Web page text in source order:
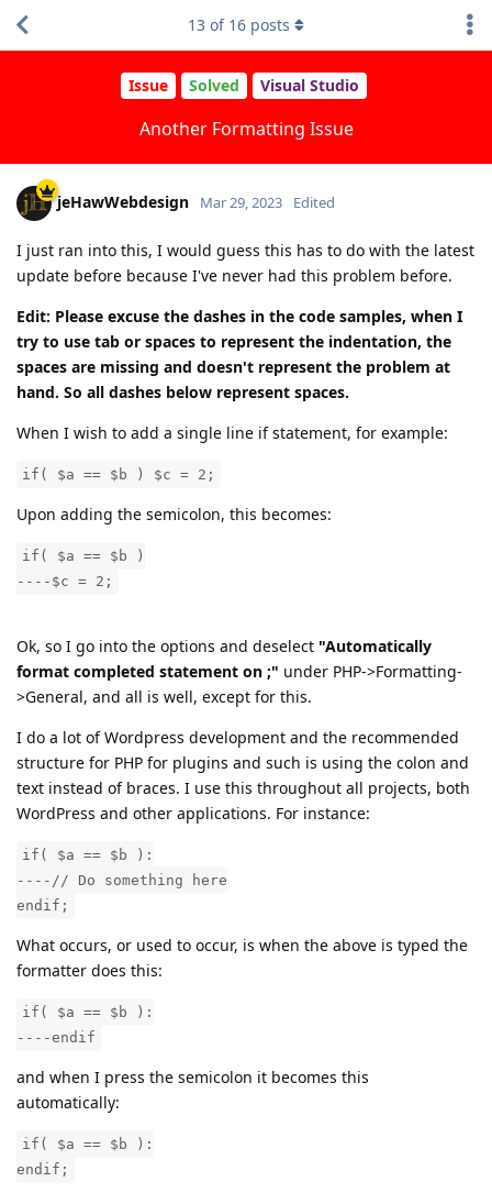
Issue Solved Visual Studio
Another Formatting Issue
13 of 16 posts
jeHawWebdesign Mar 29, 2023 Edited
I just ran into this, I would guess this has to do with the latest
update before because I've never had this problem before.
Edit: Please excuse the dashes in the code samples, when I
try to use tab or spaces to represent the indentation, the
spaces are missing and doesn't represent the problem at
hand. So all dashes below represent spaces.
When I wish to add a single line if statement, for example:
if( $a == $b ) $c = 2;
Upon adding the semicolon, this becomes:
if( $a == $b )
----$c = 2;
Ok, so I go into the options and deselect "Automatically
format completed statement on ;" under PHP->Formatting-
>General, and all is well, except for this.
I do a lot of Wordpress development and the recommended
structure for PHP for plugins and such is using the colon and
text instead of braces. I use this throughout all projects, both
WordPress and other applications. For instance:
if( $a == $b ):
----// Do something here
endif;
What occurs, or used to occur, is when the above is typed the
formatter does this:
if( $a == $b ):
----endif
and when I press the semicolon it becomes this
automatically:
if( $a == $b ):
endif;